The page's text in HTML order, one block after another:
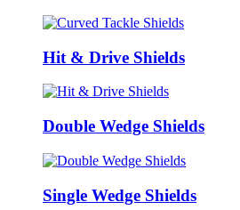
Hit & Drive Shields
Double Wedge Shields
Single Wedge Shields